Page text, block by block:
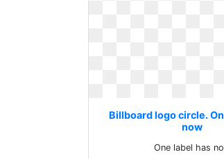
Billboard logo circle.
now
One label has